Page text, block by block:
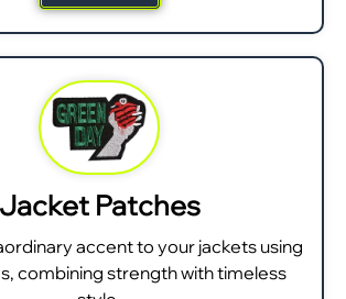
Jacket Patches
accent to your jackets using
combining strength with timeless